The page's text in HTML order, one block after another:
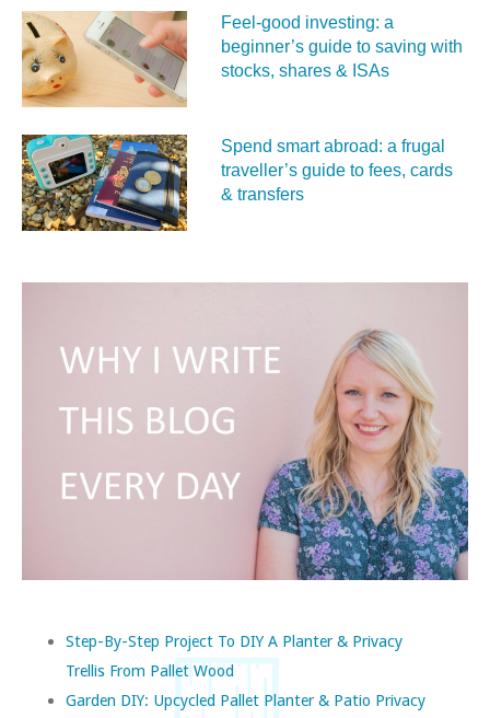
Feel‑good investing: a
beginner’s guide to saving with
stocks, shares & ISAs
Spend smart abroad: a frugal
traveller’s guide to fees, cards
& transfers
Step-By-Step Project To DIY A Planter & Privacy
Trellis From Pallet Wood
Garden DIY: Upcycled Pallet Planter & Patio Privacy